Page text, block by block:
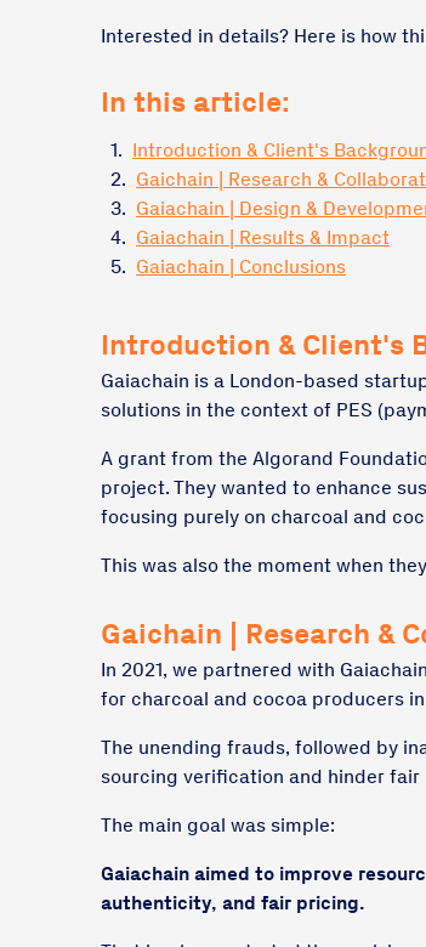
Interested in details? Here is how
In this article:
1. Introduction & Client's
2. Gaichain | Research &
3. Gaiachain | Design &
4. Gaiachain | Results & Impact
5. Gaiachain | Conclusions
Introduction & Client's
Gaiachain is a London-based
solutions in the context of PES
A grant from the Algorand
project. They wanted to enhance
focusing purely on charcoal and
This was also the moment when
Gaichain | Research &
In 2021, we partnered with
for charcoal and cocoa producers
The unending frauds, followed by
sourcing verification and hinder
The main goal was simple:
Gaiachain aimed to improve
authenticity, and fair pricing.